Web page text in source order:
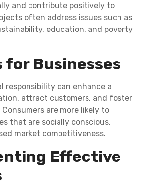
and contribute positively to
often address issues such as
education, and poverty
for Businesses
responsibility can enhance a
attract customers, and foster
are more likely to
that are socially conscious,
market competitiveness.
Effective